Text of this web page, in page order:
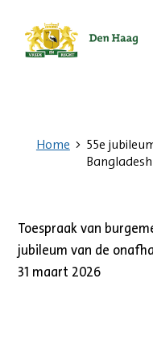
Ga
Home
55e
Bangladesh
Toespraak van
jubileum van de
31 maart 2026